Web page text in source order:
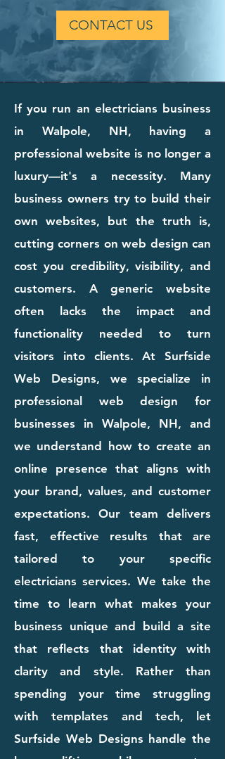
CONTACT US
If you run an electricians business
in Walpole, NH, having a
professional website is no longer a
luxury—it's a necessity. Many
business owners try to build their
own websites, but the truth is,
cutting corners on web design can
cost you credibility, visibility, and
customers. A generic website
often lacks the impact and
functionality needed to turn
visitors into clients. At Surfside
Web Designs, we specialize in
professional web design for
businesses in Walpole, NH, and
we understand how to create an
online presence that aligns with
your brand, values, and customer
expectations. Our team delivers
fast, effective results that are
tailored to your specific
electricians services. We take the
time to learn what makes your
business unique and build a site
that reflects that identity with
clarity and style. Rather than
spending your time struggling
with templates and tech, let
Surfside Web Designs handle the